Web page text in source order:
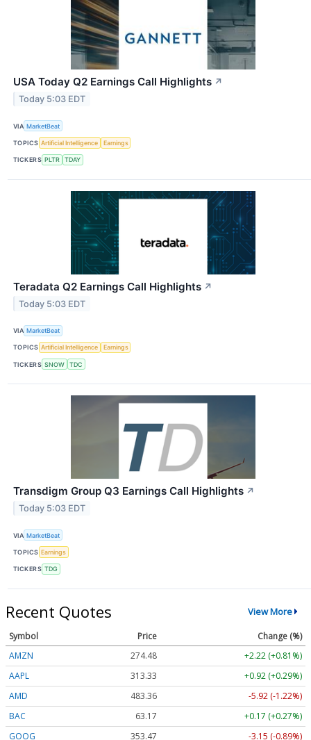
USA Today Q2 Earnings Call Highlights ↗
Today 5:03 EDT
VIA MarketBeat
TOPICS Artificial Intelligence Earnings
TICKERS PLTR TDAY
Teradata Q2 Earnings Call Highlights ↗
Today 5:03 EDT
VIA MarketBeat
TOPICS Artificial Intelligence Earnings
TICKERS SNOW TDC
Transdigm Group Q3 Earnings Call Highlights ↗
Today 5:03 EDT
VIA MarketBeat
TOPICS Earnings
TICKERS TDG
Recent Quotes View More
Symbol Price
Change (%)
AMZN
274.48
+2.22 (+0.81%)
AAPL
313.33
+0.92 (+0.29%)
AMD
483.36
-5.92 (-1.22%)
BAC
63.17
+0.17 (+0.27%)
GOOG
353.47 -3.15 (-0.89%)